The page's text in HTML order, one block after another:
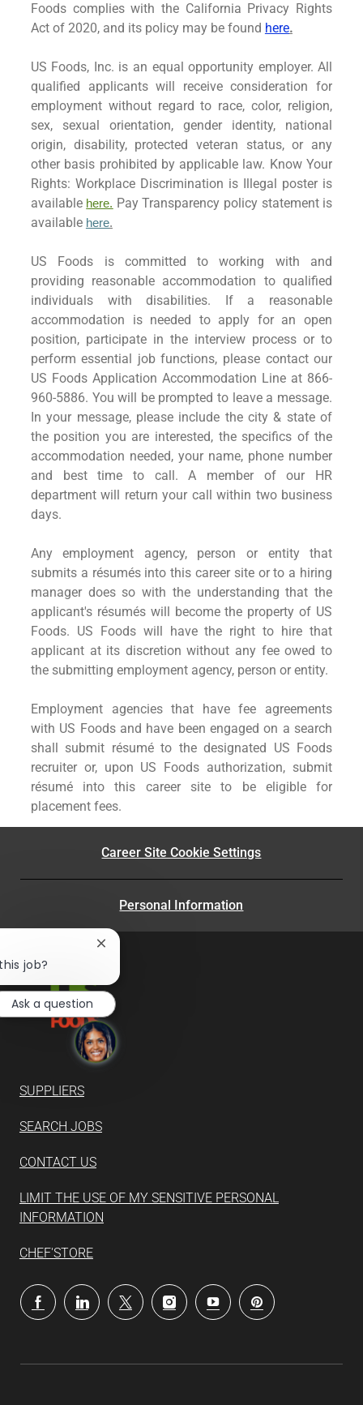
Foods complies with the California Privacy Rights
Act of 2020, and its policy may be found here.
US Foods, Inc. is an equal opportunity employer. All
qualified applicants will receive consideration for
employment without regard to race, color, religion,
sex, sexual orientation, gender identity, national
origin, disability, protected veteran status, or any
other basis prohibited by applicable law. Know Your
Rights: Workplace Discrimination is Illegal poster is
available here. Pay Transparency policy statement is
available here.
US Foods is committed to working with and
providing reasonable accommodation to qualified
individuals with disabilities. If a reasonable
accommodation is needed to apply for an open
position, participate in the interview process or to
perform essential job functions, please contact our
US Foods Application Accommodation Line at 866-
960-5886. You will be prompted to leave a message.
In your message, please include the city & state of
the position you are interested, the specifics of the
accommodation needed, your name, phone number
and best time to call. A member of our HR
department will return your call within two business
days.
Any employment agency, person or entity that
submits a résumés into this career site or to a hiring
manager does so with the understanding that the
applicant's résumés will become the property of US
Foods. US Foods will have the right to hire that
applicant at its discretion without any fee owed to
the submitting employment agency, person or entity.
Employment agencies that have fee agreements
with US Foods and have been engaged on a search
shall submit résumé to the designated US Foods
recruiter or, upon US Foods authorization, submit
résumé into this career site to be eligible for
placement fees.
Career Site Cookie Settings
Personal Information
SUPPLIERS
SEARCH JOBS
CONTACT US
LIMIT THE USE OF MY SENSITIVE PERSONAL
INFORMATION
CHEF'STORE
follow
us
job?
Close
notification
Ask a question